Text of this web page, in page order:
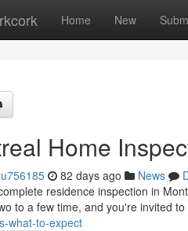
Home New
Home
82 days ago News
residence inspection in
to a few time, and you're invited
what-to-expect